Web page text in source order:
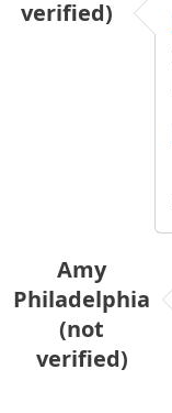
verified)
Amy
Philadelphia
(not
verified)